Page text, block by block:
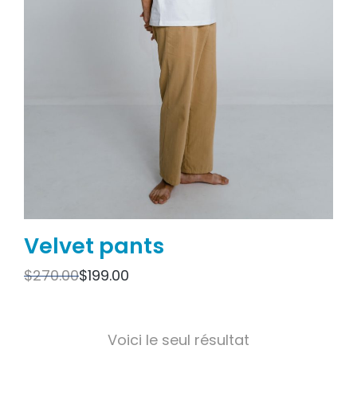
Velvet pants
$270.00$199.00
Voici le seul résultat